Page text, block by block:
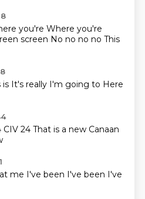
you're Where you're
screen No no no no This
is It's really I'm going to Here
CIV 24 That is a new Canaan
me I've been I've been I've